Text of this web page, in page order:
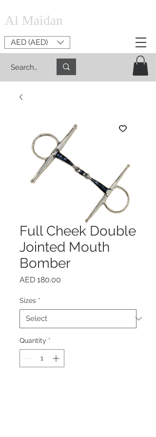
Al Maidan
AED (AED)
Full Cheek Double
Jointed Mouth
Bomber
AED 180.00
Sizes *
Quantity *